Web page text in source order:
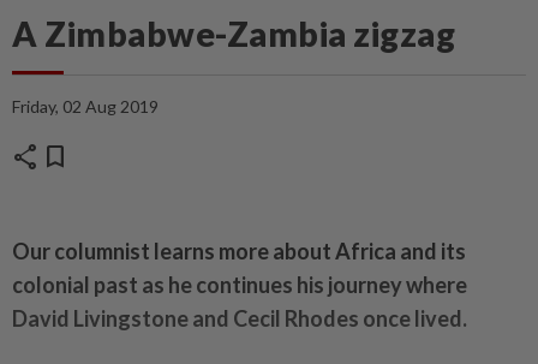
A Zimbabwe-Zambia zigzag
Friday, 02 Aug 2019
share bookmark
Our columnist learns more about Africa and its
colonial past as he continues his journey where
David Livingstone and Cecil Rhodes once lived.